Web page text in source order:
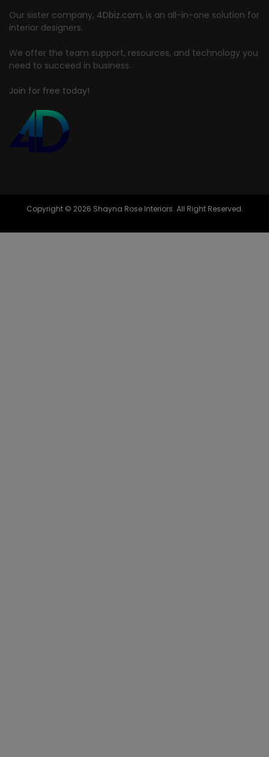
Our sister company, 4Dbiz.com, is an all-in-one solution for
interior designers.
We offer the team support, resources, and technology you
need to succeed in business.
Join for free today!
Copyright © 2026 Shayna Rose Interiors. All Right Reserved.